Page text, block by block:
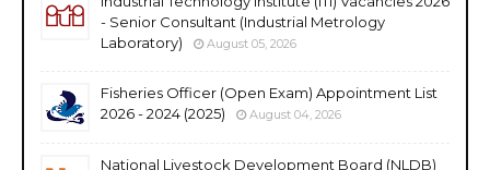
- Senior Consultant (Industrial Metrology
Laboratory)
August 05, 2026
Fisheries Officer (Open Exam) Appointment List
2026 - 2024 (2025)
August 04, 2026
National Livestock Development Board (NLDB)